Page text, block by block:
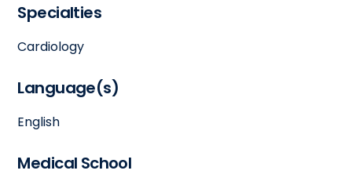
Specialties
Cardiology
Language(s)
English
Medical School